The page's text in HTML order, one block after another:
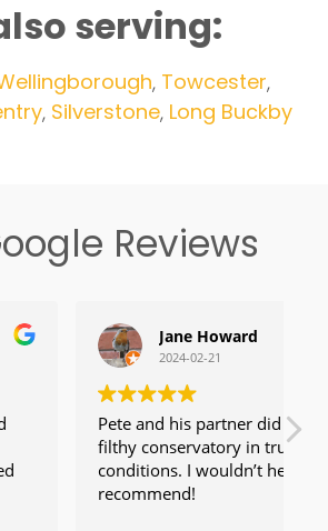
serving:
, Towcester,
, Silverstone, Long Buckby
Reviews
Howard
partner did a fantastic job on a
in truly horrible weather
hesitate to